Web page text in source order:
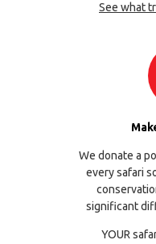
See what
We donate a
every safari
significant
YOUR